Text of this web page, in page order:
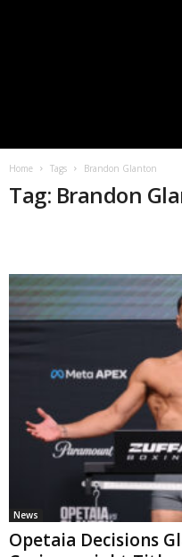
Home Tags Brandon Glanton
Tag: Brandon
News
Opetaia Decisions